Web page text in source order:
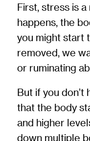
First, stress is
happens, the
you might start
removed, we
or ruminating
But if you don’t
that the body
and higher
down multiple